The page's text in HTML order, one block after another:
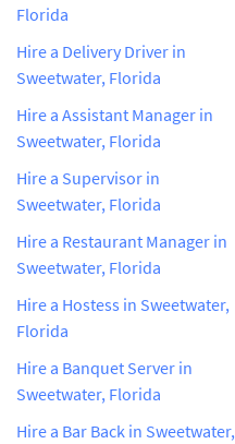
Florida
Hire a Delivery Driver in
Sweetwater, Florida
Hire a Assistant Manager in
Sweetwater, Florida
Hire a Supervisor in
Sweetwater, Florida
Hire a Restaurant Manager in
Sweetwater, Florida
Hire a Hostess in Sweetwater,
Florida
Hire a Banquet Server in
Sweetwater, Florida
Hire a Bar Back in Sweetwater,